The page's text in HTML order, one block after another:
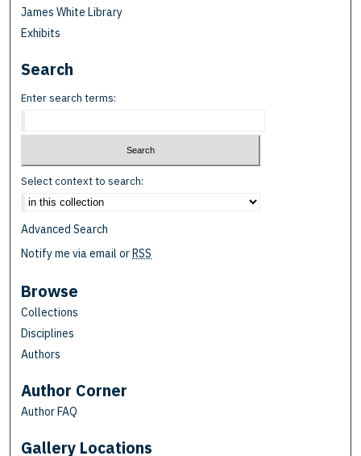
James White Library
Exhibits
Search
Enter search terms:
Select context to search:
Advanced Search
Notify me via email orRSS
Browse
Collections
Disciplines
Authors
Author Corner
Author FAQ
Gallery Locations